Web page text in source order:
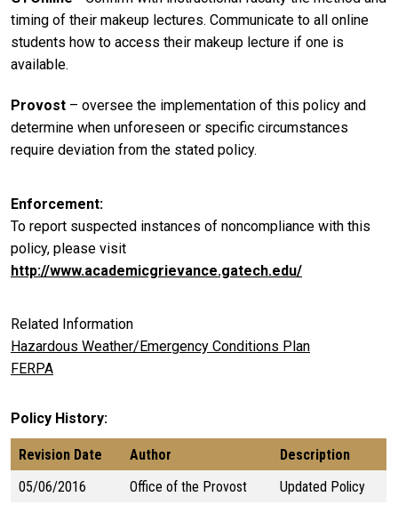
timing of their makeup lectures. Communicate to all online
students how to access their makeup lecture if one is
available.
Provost – oversee the implementation of this policy and
determine when unforeseen or specific circumstances
require deviation from the stated policy.
Enforcement
To report suspected instances of noncompliance with this
policy, please visit
http://www.academicgrievance.gatech.edu/
Related Information
Hazardous Weather/Emergency Conditions Plan
FERPA
Policy History
Revision Date Author
Description
05/06/2016
Office of the Provost Updated Policy